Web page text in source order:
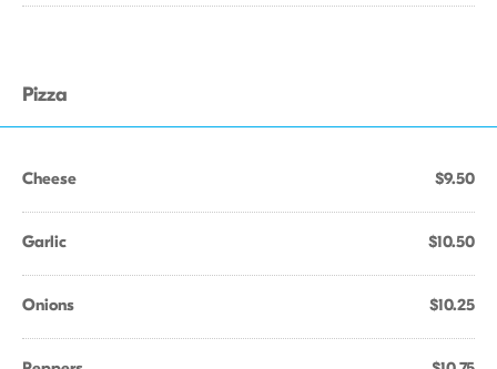
Pizza
Cheese $9.50
Garlic $10.50
Onions $10.25